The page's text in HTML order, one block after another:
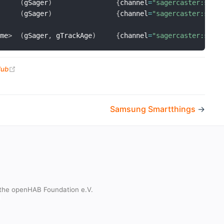
(gSager) {channel=
(gSager) {channel=
> (gSager, gTrackAge) {channel=
Samsung Smartthings →
openHAB Foundation e.V.